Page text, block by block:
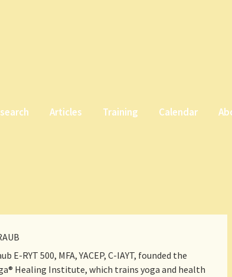
Articles Training Calendar
E-RYT 500, MFA, YACEP, C-IAYT, founded the
Healing Institute, which trains yoga and health